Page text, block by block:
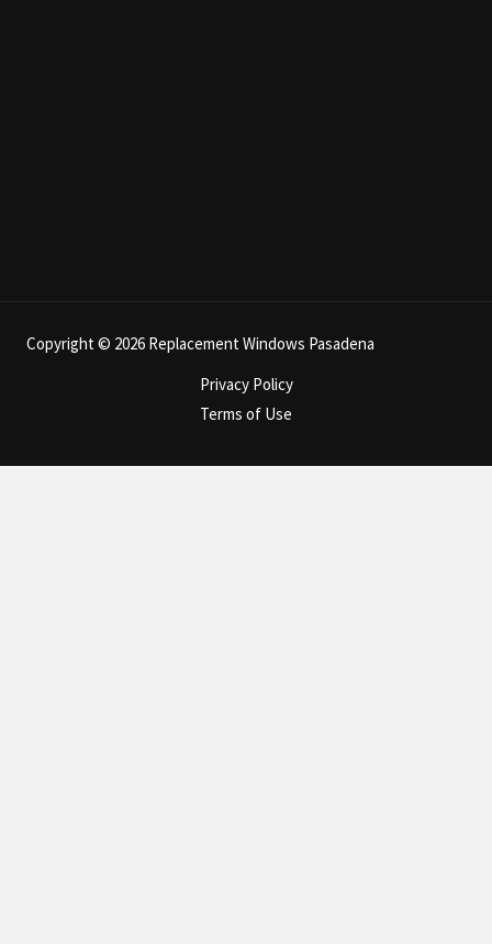
Copyright © 2026 Replacement Windows Pasadena
Privacy Policy
Terms of Use